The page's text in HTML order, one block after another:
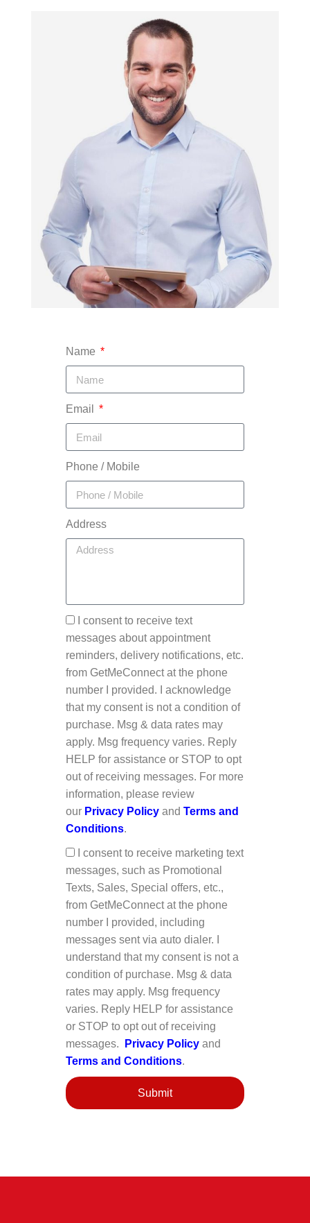
Name
Email
Phone / Mobile
Address
I consent to receive text
messages about appointment
reminders, delivery notifications, etc.
from GetMeConnect at the phone
number I provided. I acknowledge
that my consent is not a condition of
purchase. Msg & data rates may
apply. Msg frequency varies. Reply
HELP for assistance or STOP to opt
out of receiving messages. For more
information, please review
our Privacy Policy and Terms and
Conditions.
I consent to receive marketing text
messages, such as Promotional
Texts, Sales, Special offers, etc.,
from GetMeConnect at the phone
number I provided, including
messages sent via auto dialer. I
understand that my consent is not a
condition of purchase. Msg & data
rates may apply. Msg frequency
varies. Reply HELP for assistance
or STOP to opt out of receiving
messages.
Privacy Policy and
Terms and Conditions.
Submit